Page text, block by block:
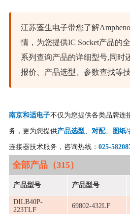
江苏蓬生电子带您了解
情，为您提供IC Socket产品的
系列查询产品的详细型号,同时
报价、产品选型、参数查找等技
南京和适电子不仅为您提供各类品牌连
务，更为您提供产品选型 对配、 图纸/
连接器技术服务，咨询热线： 025-
全部产品（315）
产品型号 产品型号
DILB40P-
223TLF
69802-432LF